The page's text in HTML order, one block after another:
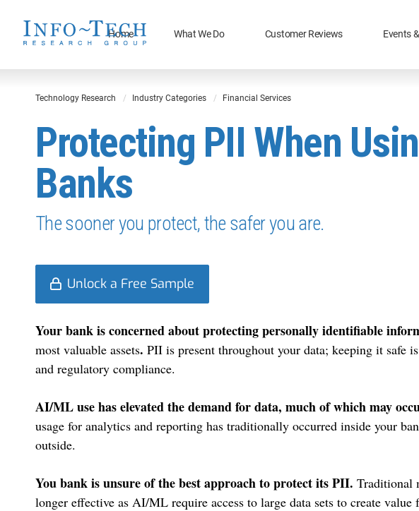
Home What We Do Customer Reviews Events
Technology Research Industry Categories Financial Services
Protecting PII When
Banks
The sooner you protect, the safer you are.
Unlock a Free Sample
Your bank is concerned about protecting personally identifiable
most valuable assets. PII is present throughout your data; keeping it safe
and regulatory compliance.
AI/ML use has elevated the demand for data, much of which may
usage for analytics and reporting has traditionally occurred inside your
outside.
You bank is unsure of the best approach to protect its PII. Traditional
longer effective as AI/ML require access to large data sets to create value